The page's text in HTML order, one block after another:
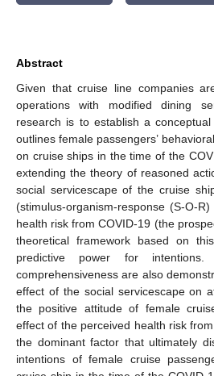
Abstract
Given that cruise line companies
operations with modified dining
research is to establish a
outlines female passengers’
on cruise ships in the time of the
extending the theory of reasoned
social servicescape of the cruise
(stimulus-organism-response (S-O-
health risk from COVID-19 (the
theoretical framework based on
predictive power for
comprehensiveness are also
effect of the social servicescape on
the positive attitude of female
effect of the perceived health risk
the dominant factor that ultimately
intentions of female cruise